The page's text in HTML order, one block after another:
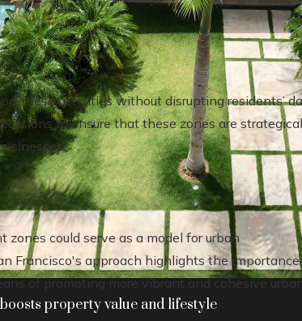
property value and lifestyle
these activities without disrupting residents’
to ensure that these zones are
could serve as a model for urban
Francisco's approach highlights the
of promoting more vibrant and cohesive